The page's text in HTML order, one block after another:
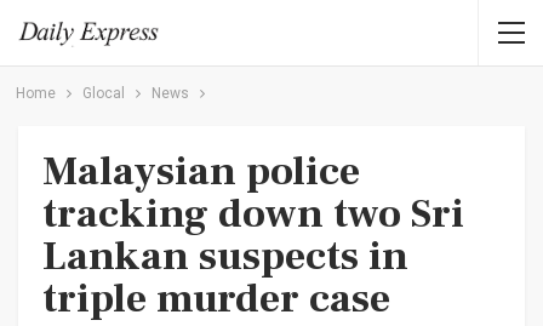
Home Glocal News
Malaysian police
tracking down two Sri
Lankan suspects in
triple murder case